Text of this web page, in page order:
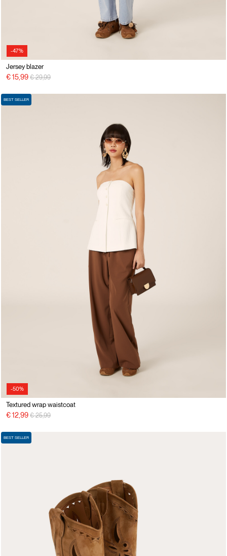
-47%
Jersey blazer
€ 15,99 Price reduced from
€ 29,99to
-50%
BEST SELLER
Textured wrap waistcoat
€ 12,99 Price reduced from
€ 25,99to
BEST SELLER